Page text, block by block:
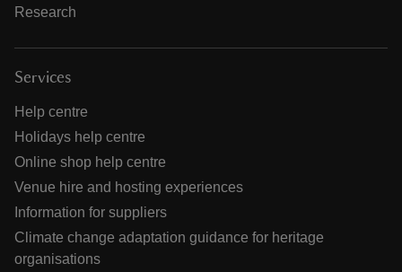
Research
Services
Help centre
Holidays help centre
Online shop help centre
Venue hire and hosting experiences
Information for suppliers
Climate change adaptation guidance for heritage
organisations